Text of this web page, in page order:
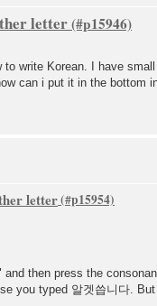
letter
write Korean. I have
can i put it in the bottom
letter
then press the
you typed 알겟씁니다.